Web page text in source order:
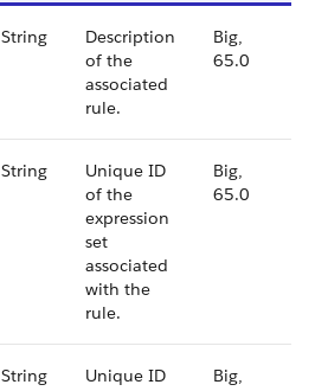
String
Description
of the
associated
rule.
Big,
65.0
String
Unique ID
of the
expression
set
associated
with the
rule.
Big,
65.0
String
Unique ID
Big,